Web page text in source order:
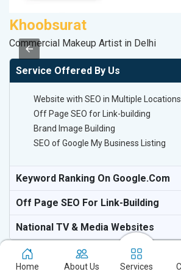
Khoobsurat
Commercial Makeup Artist in Delhi
Service Offered By Us
Website with SEO in Multiple Locations
Off Page SEO for Link-building
Brand Image Building
SEO of Google My Business Listing
Keyword Ranking On Google.com
Off Page SEO For Link-Building
National TV & Media Websites
Home About Us Services